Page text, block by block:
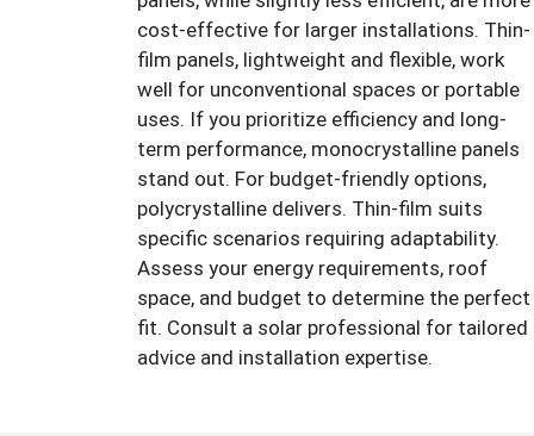
cost-effective for larger installations. Thin-
film panels, lightweight and flexible, work
well for unconventional spaces or portable
uses. If you prioritize efficiency and long-
term performance, monocrystalline panels
stand out. For budget-friendly options,
polycrystalline delivers. Thin-film suits
specific scenarios requiring adaptability.
Assess your energy requirements, roof
space, and budget to determine the perfect
fit. Consult a solar professional for tailored
advice and installation expertise.